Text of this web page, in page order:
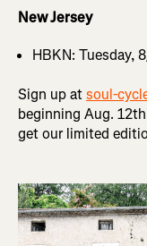
New Jersey
HBKN: Tuesday,
Sign up atsoul-
beginning Aug.
get our limited